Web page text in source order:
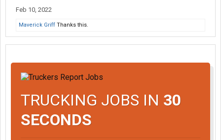
Feb 10, 2022
Maverick Griff Thanks this.
TRUCKING JOBS IN 30
SECONDS